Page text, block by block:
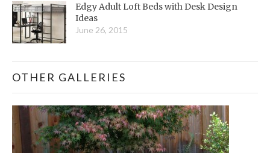
Edgy Adult Loft Beds with Desk Design
Ideas
June 26, 2015
OTHER GALLERIES